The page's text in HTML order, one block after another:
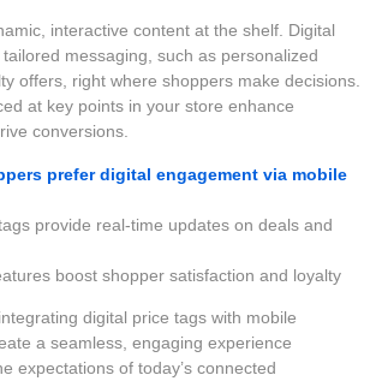
interactive content at the shelf. Digital
messaging, such as personalized
offers, right where shoppers make decisions.
at key points in your store enhance
conversions.
prefer digital engagement via mobile
provide real-time updates on deals and
boost shopper satisfaction and loyalty
digital price tags with mobile
a seamless, engaging experience
expectations of today’s connected